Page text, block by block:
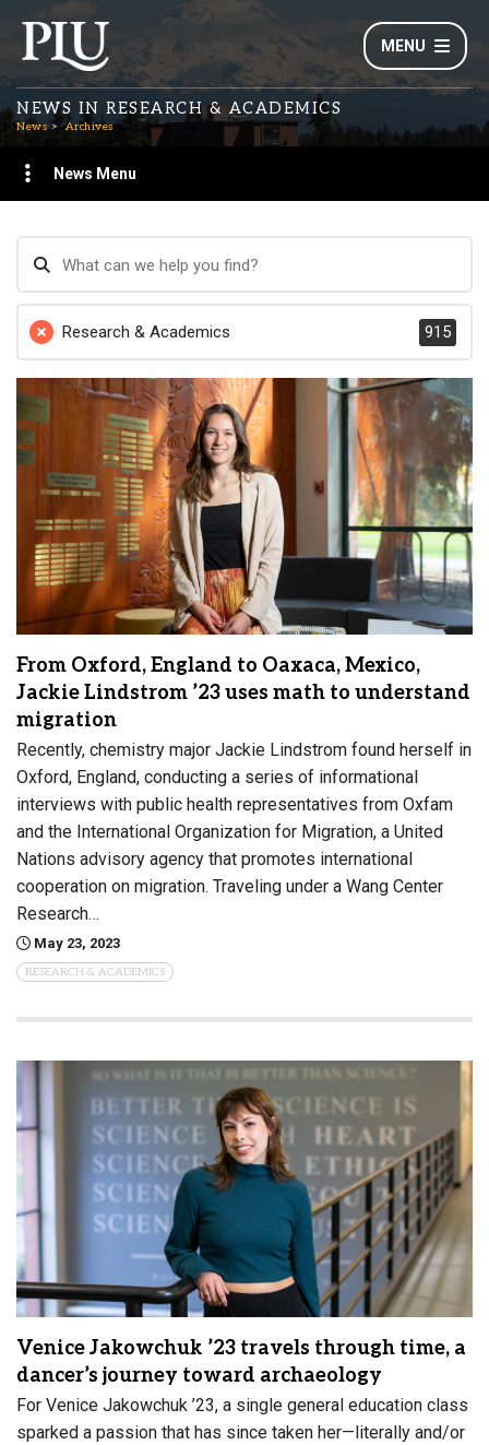
MENU
NEWS IN RESEARCH & ACADEMICS
News Archives
News Menu
Research & Academics 915
From Oxford, England to Oaxaca, Mexico,
Jackie Lindstrom ’23 uses math to understand
migration
Recently, chemistry major Jackie Lindstrom found herself in
Oxford, England, conducting a series of informational
interviews with public health representatives from Oxfam
and the International Organization for Migration, a United
Nations advisory agency that promotes international
cooperation on migration. Traveling under a Wang Center
Research…
May 23, 2023
RESEARCH & ACADEMICS
Venice Jakowchuk ’23 travels through time, a
dancer’s journey toward archaeology
For Venice Jakowchuk ’23, a single general education class
sparked a passion that has since taken her—literally and/or